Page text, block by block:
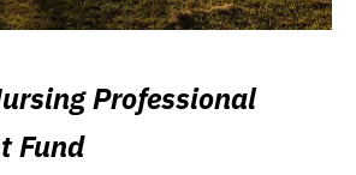
Professional
Fund